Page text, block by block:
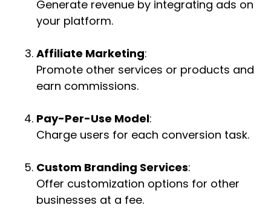
Generate revenue by integrating ads on
your platform.
Affiliate Marketing:
Promote other services or products and
earn commissions.
Pay-Per-Use Model:
Charge users for each conversion task.
Custom Branding Services:
Offer customization options for other
businesses at a fee.